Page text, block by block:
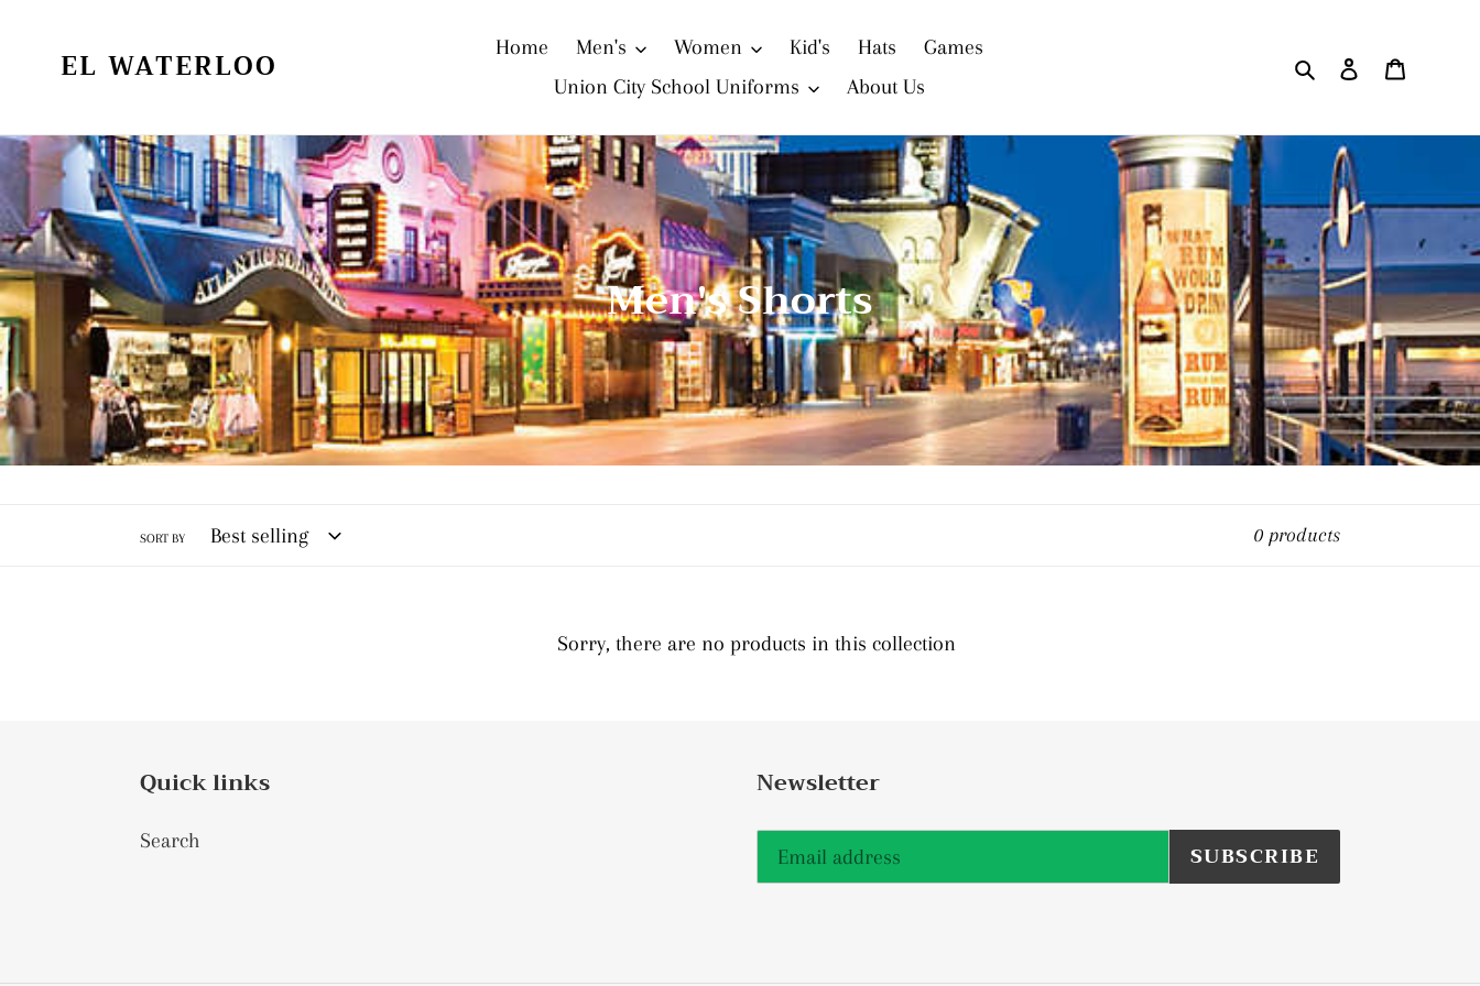
contentEL WATERLOO Home Men's Women Kid's Hats
Games
Union City School Uniforms
About Us
SearchLog in
C
o
l
l
e
i
o
Men's Shorts
SORT BY 0 products
Sorry, there are no products in this collection
Quick links
Search
Newsletter
SUBSCRIBE